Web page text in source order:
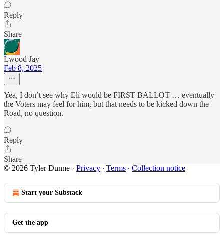
Reply
Share
Lwood Jay
Feb 8, 2025
Yea, I don’t see why Eli would be FIRST BALLOT … eventually
the Voters may feel for him, but that needs to be kicked down the
Road, no question.
Reply
Share
© 2026 Tyler Dunne · Privacy ∙ Terms ∙ Collection notice
Start your Substack
Get the app